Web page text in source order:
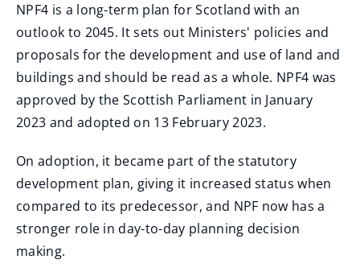
o
p
e
n
s
n
NPF4 is a long-term plan for Scotland with an
outlook to 2045. It sets out Ministers' policies and
proposals for the development and use of land and
buildings and should be read as a whole. NPF4 was
approved by the Scottish Parliament in January
2023 and adopted on 13 February 2023.
On adoption, it became part of the statutory
development plan, giving it increased status when
compared to its predecessor, and NPF now has a
stronger role in day-to-day planning decision
making.